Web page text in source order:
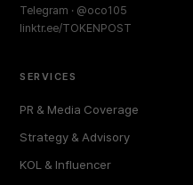
Telegram · @oco105
linktr.ee/TOKENPOST
SERVICES
PR & Media Coverage
Strategy & Advisory
KOL & Influencer